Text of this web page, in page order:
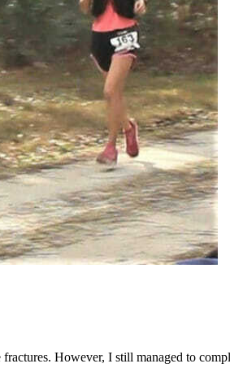
However, I still managed to